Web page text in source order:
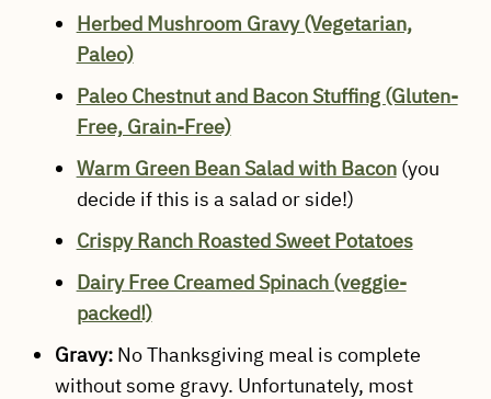
Herbed Mushroom Gravy (Vegetarian,
Paleo)
Paleo Chestnut and Bacon Stuffing (Gluten-
Free, Grain-Free)
Warm Green Bean Salad with Bacon(you
decide if this is a salad or side!)
Crispy Ranch Roasted Sweet Potatoes
Dairy Free Creamed Spinach (veggie-
packed!)
Gravy:No Thanksgiving meal is complete
without some gravy. Unfortunately, most